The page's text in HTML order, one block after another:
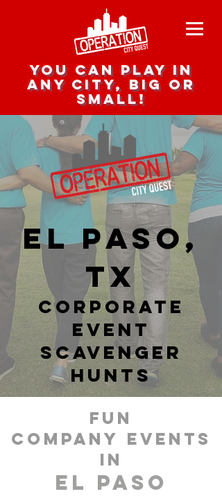
you can play in
any city, big or
small!
El Paso,
TX
corporate
event
scavenger
hunts
fun
Company events
in
El Paso